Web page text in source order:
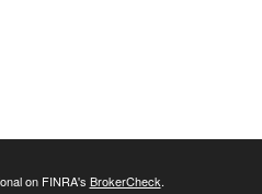
on FINRA's BrokerCheck.